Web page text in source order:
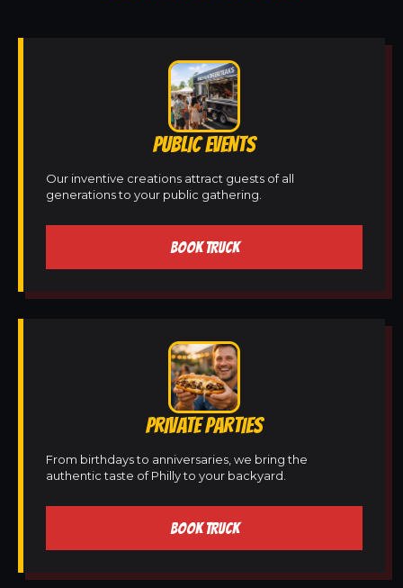
PUBLIC EVENTS
Our inventive creations attract guests of all
generations to your public gathering.
BOOK TRUCK
PRIVATE PARTIES
From birthdays to anniversaries, we bring the
authentic taste of Philly to your backyard.
BOOK TRUCK